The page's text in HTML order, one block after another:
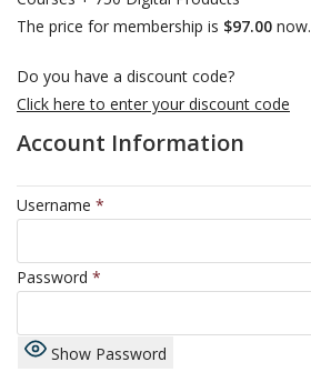
The price for membership is $97.00 now.
Do you have a discount code?
Click here to enter your discount code
Account Information
Username *
Password *
Show Password